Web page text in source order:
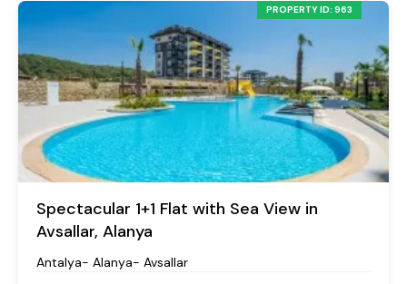
PROPERTY ID: 963
Spectacular 1+1 Flat with Sea View in
Avsallar, Alanya
Antalya- Alanya- Avsallar